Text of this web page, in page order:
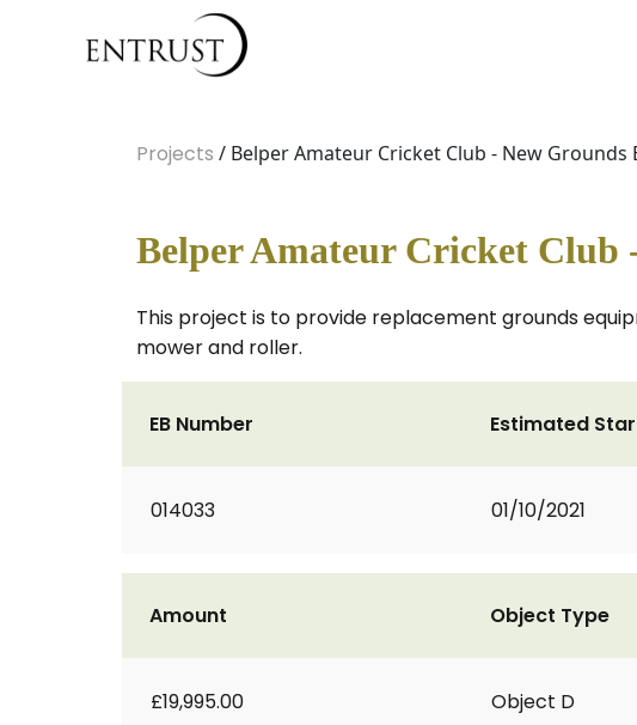
Projects / Belper Amateur Cricket Club - New Grounds
Belper Amateur Cricket Club
This project is to provide replacement grounds
mower and roller.
EB Number
014033
Estimated
01/10/2021
Amount
£19,995.00
Object Type
Object D